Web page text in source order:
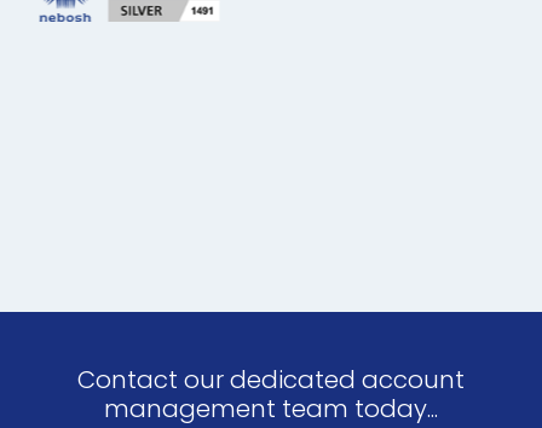
Contact our dedicated account
management team today...